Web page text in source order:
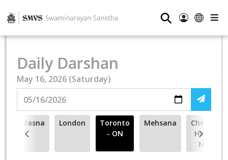
⚲
Daily Darshan
May 16, 2026 (Saturday)
Vasna London
Toronto
- ON
Mehsana
Cherry
Hill -
NJ